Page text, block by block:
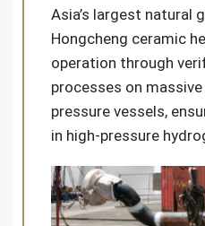
Asia’s largest natural
Hongcheng ceramic
operation through
processes on
pressure vessels,
in high-pressure